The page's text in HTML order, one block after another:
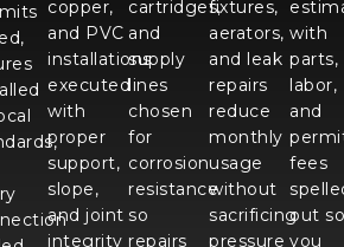
copper,
and PVC
installations
executed
with
proper
support,
slope,
and joint
integrity
cartridges,
and
supply
lines
chosen
for
corrosion
resistance
so
repairs
fixtures,
aerators,
and leak
repairs
reduce
monthly
usage
without
sacrificing
pressure
with
parts,
labor,
and
fees
out so
you